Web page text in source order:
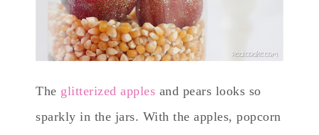
The glitterized apples and pears looks so
sparkly in the jars. With the apples, popcorn